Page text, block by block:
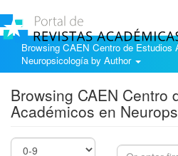
Browsing CAEN Centro de Estudios
Neuropsicología by Author
Browsing CAEN Centro
Académicos en